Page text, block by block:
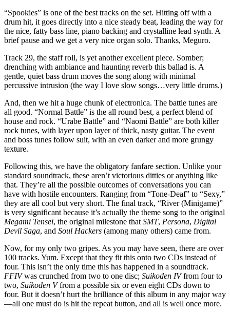
“Spookies” is one of the best tracks on the set. Hitting off with a
drum hit, it goes directly into a nice steady beat, leading the way for
the nice, fatty bass line, piano backing and crystalline lead synth. A
brief pause and we get a very nice organ solo. Thanks, Meguro.
Track 29, the staff roll, is yet another excellent piece. Somber;
drenching with ambiance and haunting reverb this ballad is. A
gentle, quiet bass drum moves the song along with minimal
percussive intrusion (the way I love slow songs…very little drums.)
And, then we hit a huge chunk of electronica. The battle tunes are
all good. “Normal Battle” is the all round best, a perfect blend of
house and rock. “Urabe Battle” and “Naomi Battle” are both killer
rock tunes, with layer upon layer of thick, nasty guitar. The event
and boss tunes follow suit, with an even darker and more grungy
texture.
Following this, we have the obligatory fanfare section. Unlike your
standard soundtrack, these aren’t victorious ditties or anything like
that. They’re all the possible outcomes of conversations you can
have with hostile encounters. Ranging from “Tone-Deaf” to “Sexy,”
they are all cool but very short. The final track, “River (Minigame)”
is very significant because it’s actually the theme song to the original
Megami Tensei, the original milestone that SMT, Persona, Digital
Devil Saga, and Soul Hackers (among many others) came from.
Now, for my only two gripes. As you may have seen, there are over
100 tracks. Yum. Except that they fit this onto two CDs instead of
four. This isn’t the only time this has happened in a soundtrack.
FFIVwas crunched from two to one disc; Suikoden IVfrom four to
two, Suikoden Vfrom a possible six or even eight CDs down to
four. But it doesn’t hurt the brilliance of this album in any major way
—all one must do is hit the repeat button, and all is well once more.